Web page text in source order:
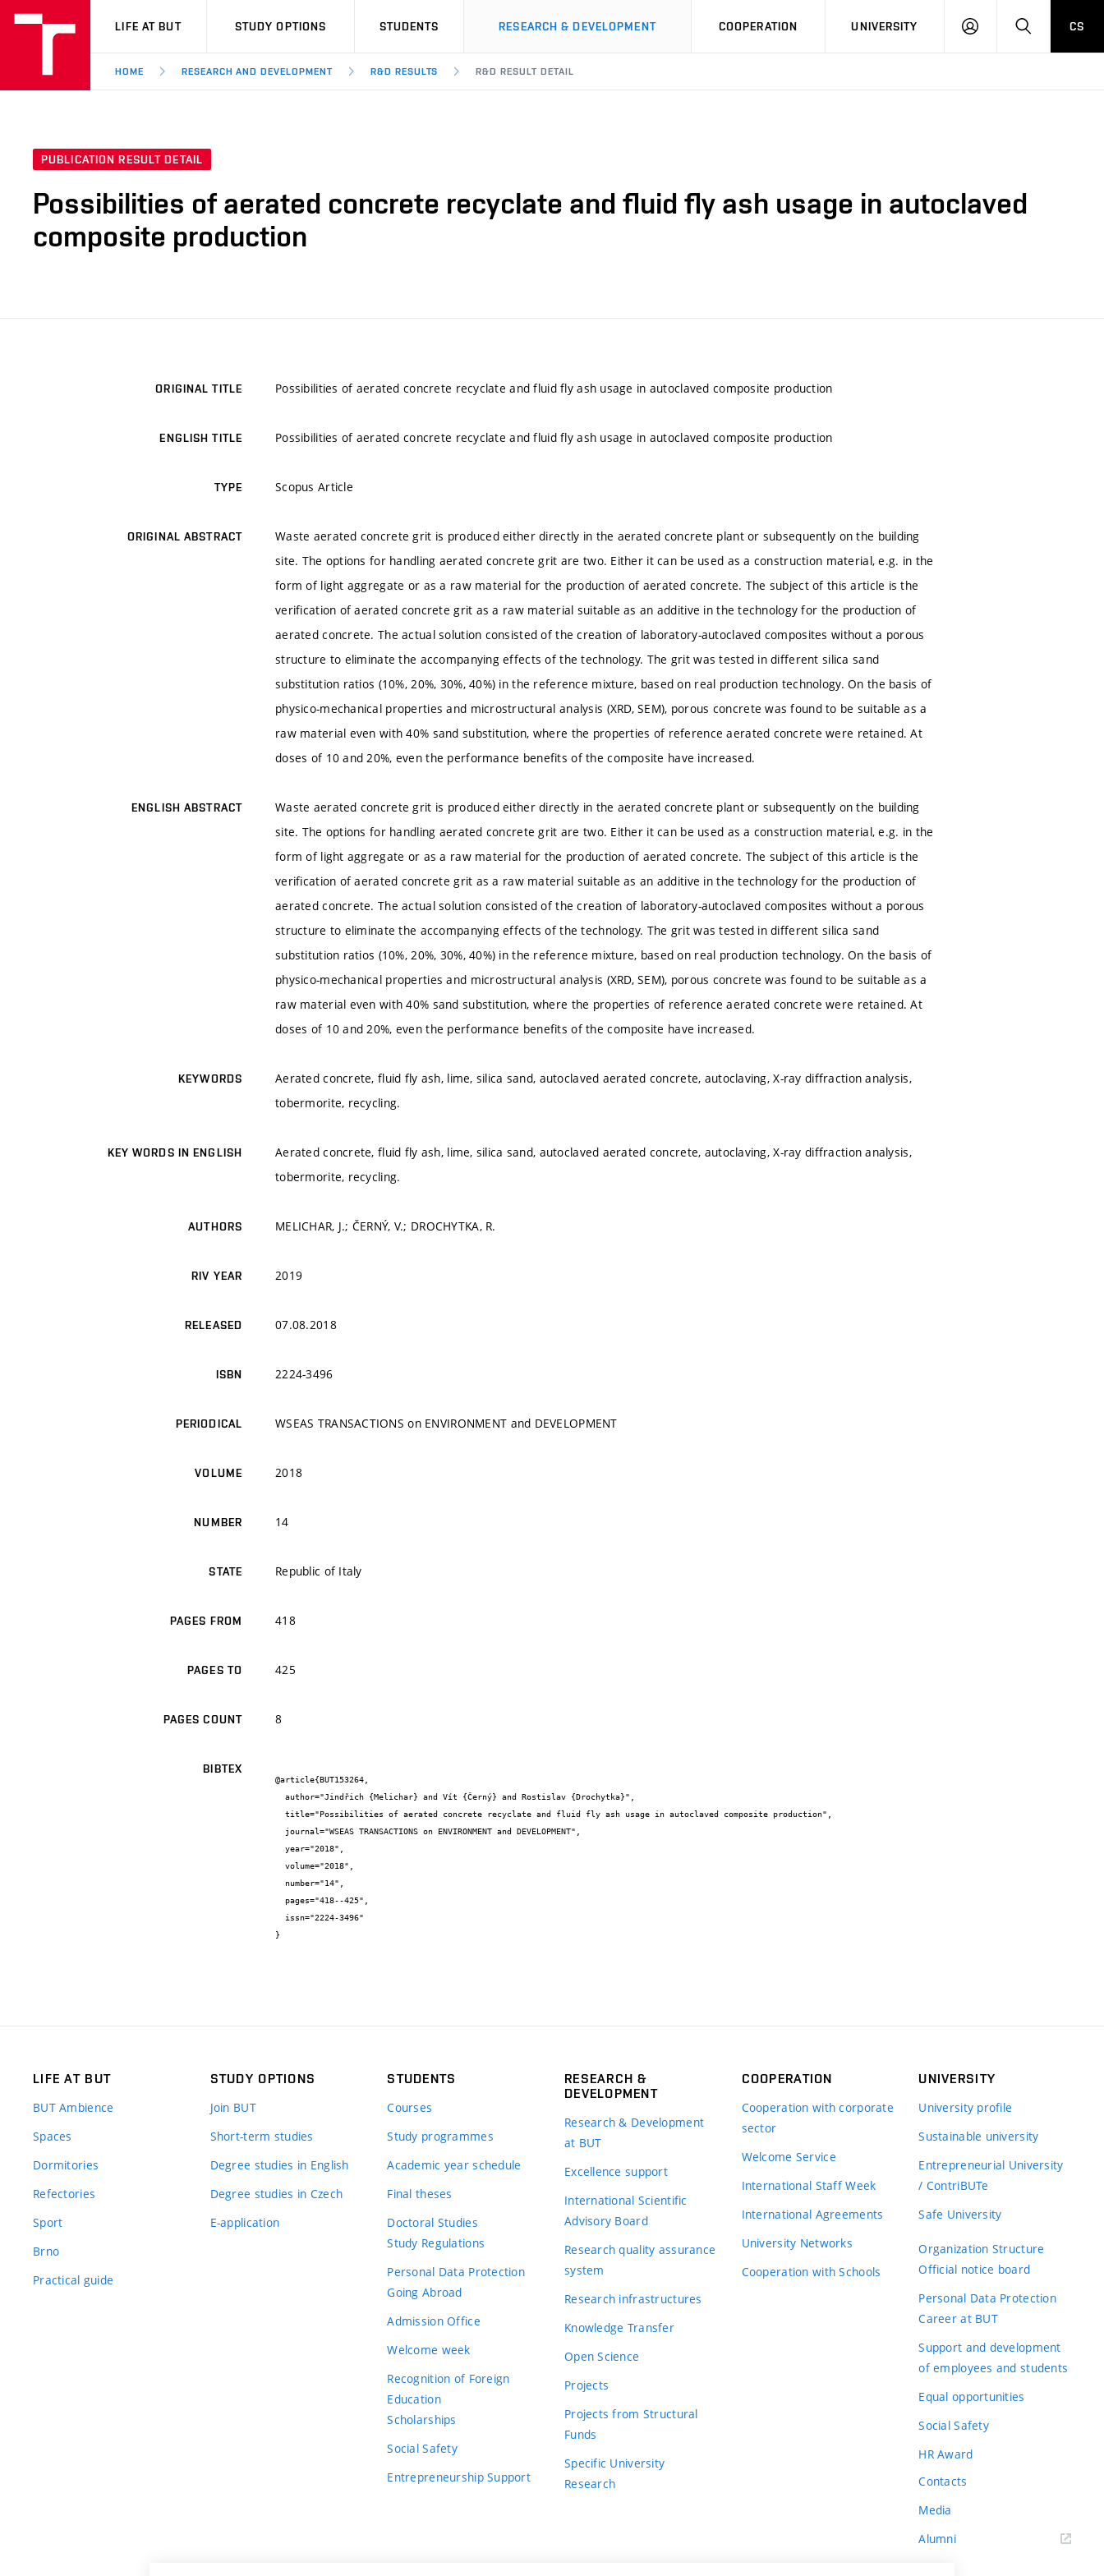
VUT
LIFE AT BUT STUDY OPTIONS STUDENTS RESEARCH & DEVELOPMENT COOPERATION UNIVERSITY
LOG
SEARCHCS
HOME RESEARCH AND DEVELOPMENT R&D RESULTS R&D RESULT DETAIL
PUBLICATION RESULT DETAIL
Possibilities of aerated concrete recyclate and fluid fly ash usage in autoclaved
composite production
ORIGINAL TITLE Possibilities of aerated concrete recyclate and fluid fly ash usage in autoclaved composite production
ENGLISH TITLE Possibilities of aerated concrete recyclate and fluid fly ash usage in autoclaved composite production
TYPE Scopus Article
ORIGINAL ABSTRACT
Waste aerated concrete grit is produced either directly in the aerated concrete plant or subsequently on the building
site. The options for handling aerated concrete grit are two. Either it can be used as a construction material, e.g. in the
form of light aggregate or as a raw material for the production of aerated concrete. The subject of this article is the
verification of aerated concrete grit as a raw material suitable as an additive in the technology for the production of
aerated concrete. The actual solution consisted of the creation of laboratory-autoclaved composites without a porous
structure to eliminate the accompanying effects of the technology. The grit was tested in different silica sand
substitution ratios (10%, 20%, 30%, 40%) in the reference mixture, based on real production technology. On the basis of
physico-mechanical properties and microstructural analysis (XRD, SEM), porous concrete was found to be suitable as a
raw material even with 40% sand substitution, where the properties of reference aerated concrete were retained. At
doses of 10 and 20%, even the performance benefits of the composite have increased.
ENGLISH ABSTRACT
Waste aerated concrete grit is produced either directly in the aerated concrete plant or subsequently on the building
site. The options for handling aerated concrete grit are two. Either it can be used as a construction material, e.g. in the
form of light aggregate or as a raw material for the production of aerated concrete. The subject of this article is the
verification of aerated concrete grit as a raw material suitable as an additive in the technology for the production of
aerated concrete. The actual solution consisted of the creation of laboratory-autoclaved composites without a porous
structure to eliminate the accompanying effects of the technology. The grit was tested in different silica sand
substitution ratios (10%, 20%, 30%, 40%) in the reference mixture, based on real production technology. On the basis of
physico-mechanical properties and microstructural analysis (XRD, SEM), porous concrete was found to be suitable as a
raw material even with 40% sand substitution, where the properties of reference aerated concrete were retained. At
doses of 10 and 20%, even the performance benefits of the composite have increased.
KEYWORDS
Aerated concrete, fluid fly ash, lime, silica sand, autoclaved aerated concrete, autoclaving, X-ray diffraction analysis,
tobermorite, recycling.
KEY WORDS IN ENGLISH
Aerated concrete, fluid fly ash, lime, silica sand, autoclaved aerated concrete, autoclaving, X-ray diffraction analysis,
tobermorite, recycling.
AUTHORS MELICHAR, J.; ČERNÝ, V.; DROCHYTKA, R.
RIV YEAR 2019
RELEASED 07.08.2018
ISBN 2224-3496
PERIODICAL WSEAS TRANSACTIONS on ENVIRONMENT and DEVELOPMENT
VOLUME 2018
NUMBER 14
STATE Republic of Italy
PAGES FROM 418
PAGES TO 425
PAGES COUNT 8
BIBTEX
@article{BUT153264,
}
LIFE AT BUT
BUT Ambience
Spaces
Dormitories
Refectories
Sport
Brno
Practical guide
STUDY OPTIONS
Join BUT
Short-term studies
Degree studies in English
Degree studies in Czech
E-application
STUDENTS
Courses
Study programmes
Academic year schedule
Final theses
Doctoral Studies
Study Regulations
Personal Data Protection
Going Abroad
Admission Office
Welcome week
Recognition of Foreign
Education
Scholarships
Social Safety
Entrepreneurship Support
RESEARCH &
DEVELOPMENT
Research & Development
at BUT
Excellence support
International Scientific
Advisory Board
Research quality assurance
system
Research infrastructures
Knowledge Transfer
Open Science
Projects
Projects from Structural
Funds
Specific University
Research
COOPERATION
Cooperation with corporate
sector
Welcome Service
International Staff Week
International Agreements
University Networks
Cooperation with Schools
UNIVERSITY
University profile
Sustainable university
Entrepreneurial University
/ ContriBUTe
Safe University
Organization Structure
Official notice board
Personal Data Protection
Career at BUT
Support and development
of employees and students
Equal opportunities
Social Safety
HR Award
Contacts
Media
Alumni